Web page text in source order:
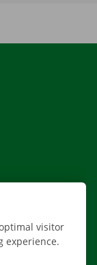
visitor
experience.